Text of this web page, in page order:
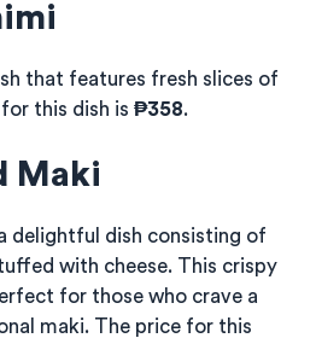
that features fresh slices of
this dish is ₱358.
Maki
delightful dish consisting of
with cheese. This crispy
for those who crave a
maki. The price for this